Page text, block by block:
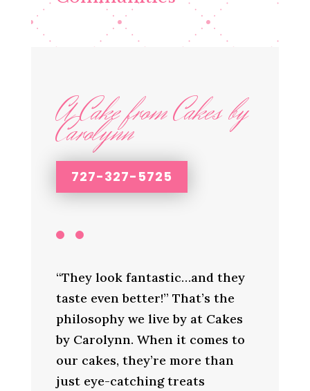
A Cake from Cakes by
Carolynn
727-327-5725
“They look fantastic…and they
taste even better!” That’s the
philosophy we live by at Cakes
by Carolynn. When it comes to
our cakes, they’re more than
just eye-catching treats